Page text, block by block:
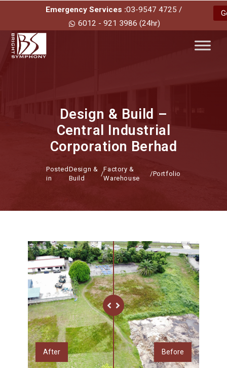
Emergency Services :03-9547 4725 /
6012 - 921 3986 (24hr)
Design & Build –
Central Industrial
Corporation Berhad
Posted
in
Design &
Build
/
Factory &
Warehouse
/Portfolio
After Before